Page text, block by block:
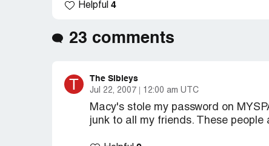
Helpful 4
23 comments
T The Sibleys
Jul 22, 2007 12:00 am UTC
Macy's stole my password on
junk to all my friends. These people